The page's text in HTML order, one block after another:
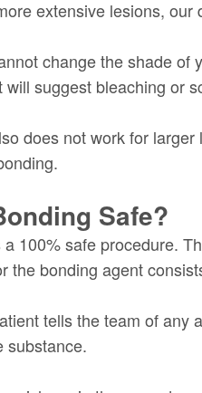
extensive lesions,
change the shade of
suggest bleaching or
does not work for
Safe?
100% safe procedure.
the bonding agent
tells the team of
substance.